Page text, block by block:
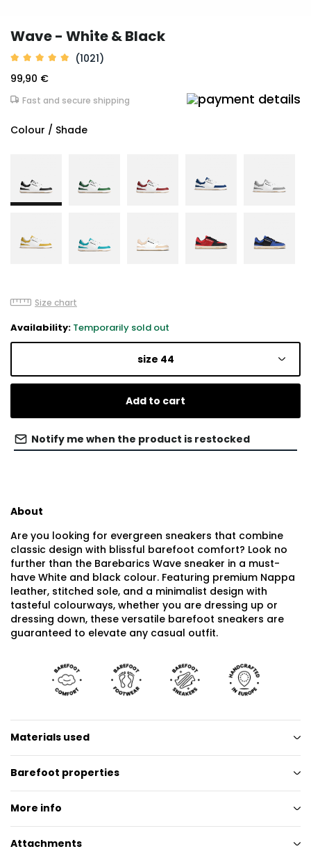
Wave - White & Black
(1021)
99,90 €
Fast and secure shipping
Colour / Shade
Size chart
Availability: Temporarily sold out
size 44
Add to cart
Notify me when the product is restocked
About
Are you looking for evergreen sneakers that combine
classic design with blissful barefoot comfort? Look no
further than the Barebarics Wave sneaker in a must-
have White and black colour. Featuring premium Nappa
leather, stitched sole, and a minimalist design with
tasteful colourways, whether you are dressing up or
dressing down, these versatile barefoot sneakers are
guaranteed to elevate any casual outfit.
Materials used
Barefoot properties
More info
Attachments